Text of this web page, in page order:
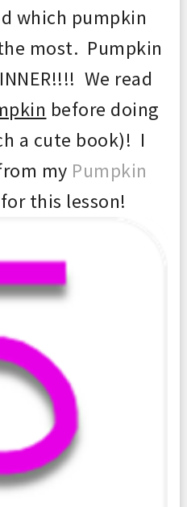
which pumpkin
most. Pumpkin
We read
before doing
a cute book)! I
my Pumpkin
for this lesson!